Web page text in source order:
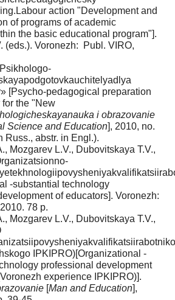
action "Development and
of programs of academic
the basic educational program"].
(eds.). Voronezh: Publ. VIRO,
[Psycho-pedagogical preparation
for the "New
i obrazovanie
Science and Education], 2010, no.
Russ., abstr. in Engl.).
Mozgarev L.V., Dubovitskaya T.V.,
-substantial technology
of educators]. Voronezh:
78 р.
Mozgarev L.V., Dubovitskaya T.V.,
IPKIPRO)[Organizational -
professional development
experience IPKIPRO)].
[Man and Education],